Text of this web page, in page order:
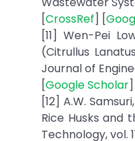
[CrossRef] [
[11] Wen-Pei
(Citrullus
Journal of
[Google Scholar
[12] A.W.
Rice Husks and
Technology, vol.